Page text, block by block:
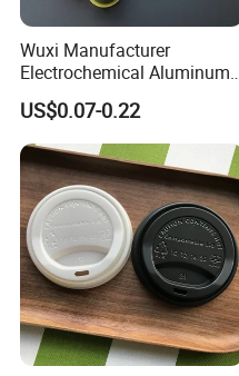
Wuxi Manufacturer
Electrochemical Aluminum
Bottle Cap for Plastic/Glass
Bottle Aluminum Screw Lid
Household Bottle Lids Leak-
Proof Jar Caps Reusable
Jar Cap
US$0.07-0.22